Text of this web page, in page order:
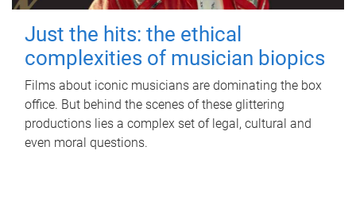
Just the hits: the ethical
complexities of musician biopics
Films about iconic musicians are dominating the box
office. But behind the scenes of these glittering
productions lies a complex set of legal, cultural and
even moral questions.